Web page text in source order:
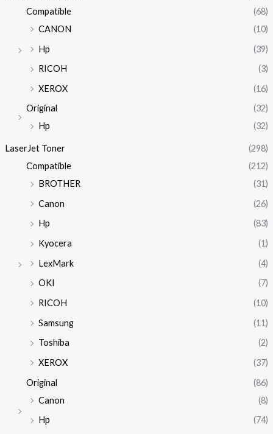
Compatible
(68)
CANON
(10)
Hp
(39)
RICOH
(3)
XEROX
(16)
Original
(32)
Hp
(32)
LaserJet Toner
(298)
Compatible
(212)
BROTHER
(31)
Canon
(26)
Hp
(83)
Kyocera
(1)
LexMark
(4)
OKI
(7)
RICOH
(10)
Samsung
(11)
Toshiba
(2)
XEROX
(37)
Original
(86)
Canon
(8)
Hp
(74)